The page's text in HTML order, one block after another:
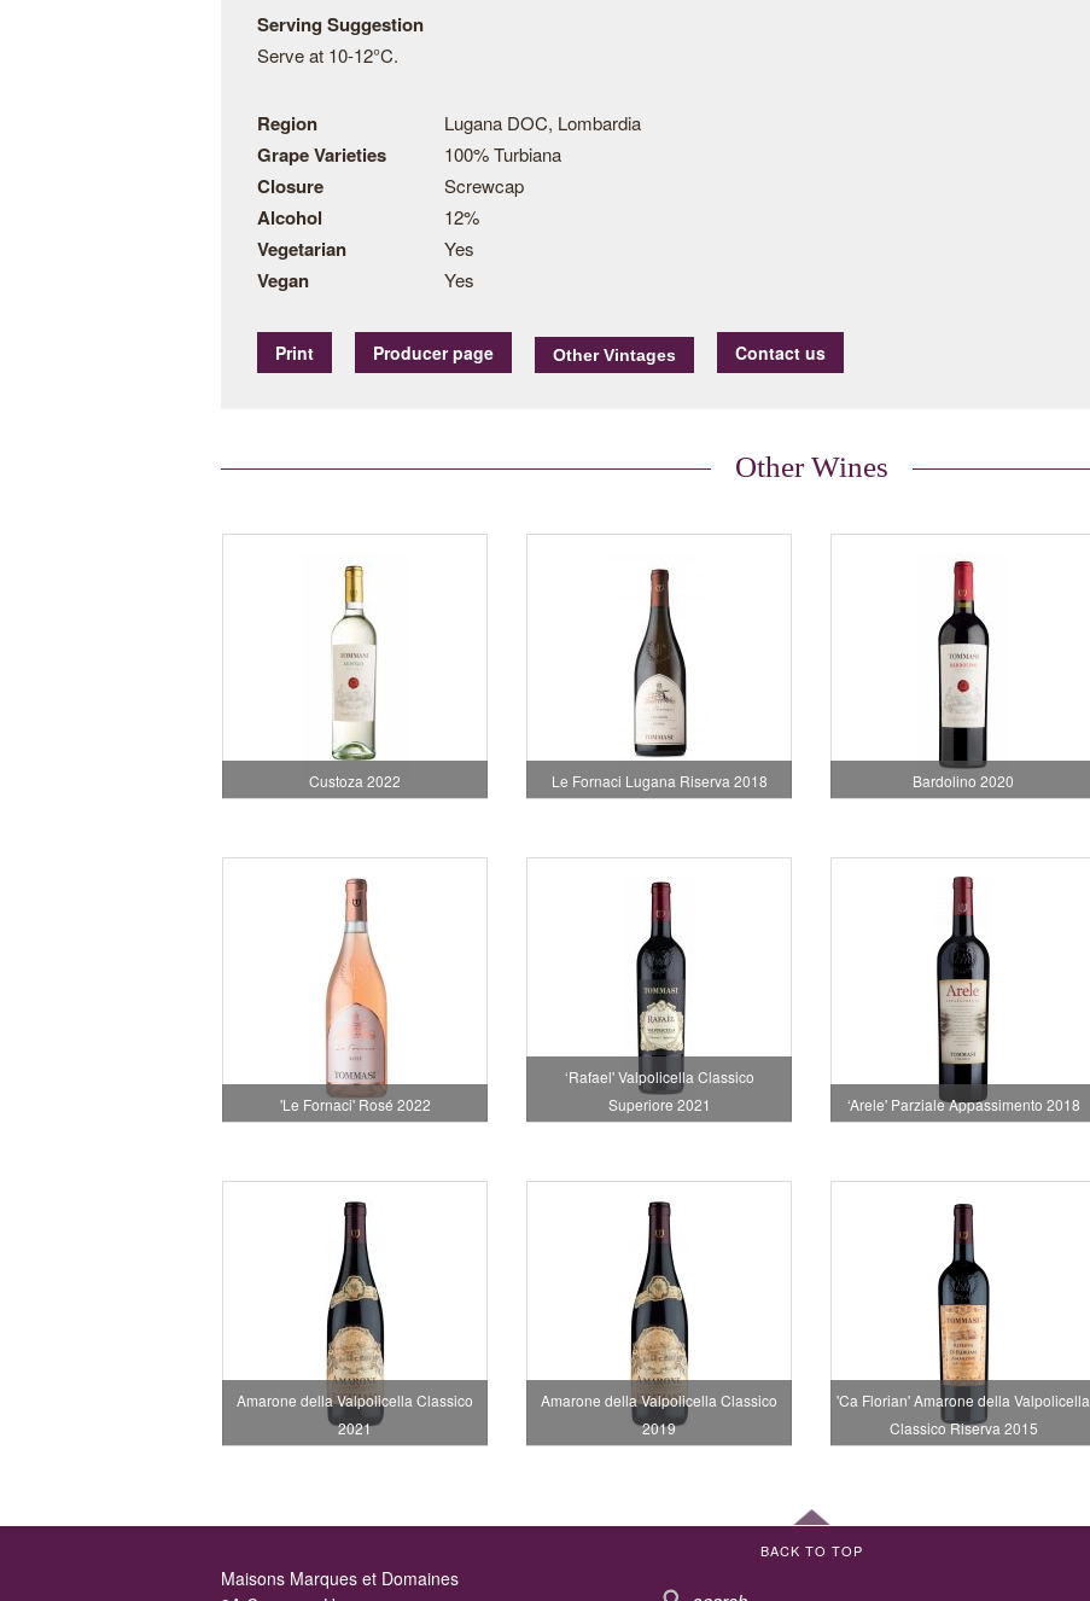
Serving Suggestion
Serve at 10-12°C.
Region Lugana DOC, Lombardia
Grape Varieties 100% Turbiana
Closure Screwcap
Alcohol 12%
Vegetarian Yes
Vegan Yes
Print Producer page Contact us
Other Wines
Custoza 2022 Le Fornaci Lugana Riserva 2018 Bardolino 2020
'Le Fornaci' Rosé 2022
‘Rafael' Valpolicella Classico
Superiore 2021
‘Arele' Parziale Appassimento 2018
Amarone della Valpolicella Classico
2021
Amarone della Valpolicella Classico
2019
'Ca Florian' Amarone della Valpolicella
Classico Riserva 2015
BACK TO TOP
Maisons Marques et Domaines